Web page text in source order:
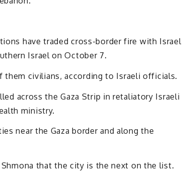
have traded cross-border fire with Israel
Israel on October 7.
them civilians, according to Israeli officials.
across the Gaza Strip in retaliatory Israeli
ministry.
near the Gaza border and along the
that the city is the next on the list.